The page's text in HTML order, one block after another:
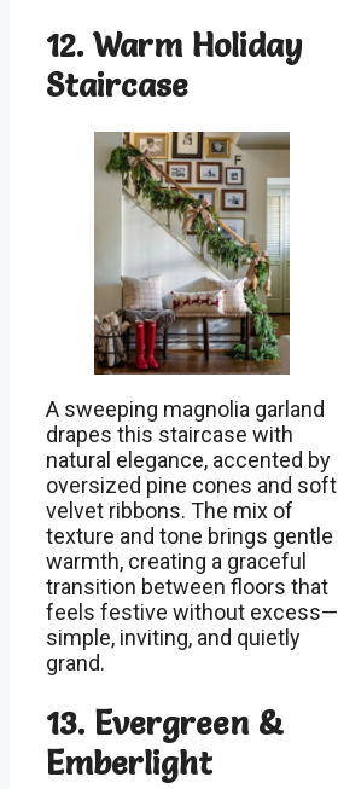
12. Warm Holiday
Staircase
A sweeping magnolia garland
drapes this staircase with
natural elegance, accented by
oversized pine cones and soft
velvet ribbons. The mix of
texture and tone brings gentle
warmth, creating a graceful
transition between floors that
feels festive without excess—
simple, inviting, and quietly
grand.
13. Evergreen &
Emberlight